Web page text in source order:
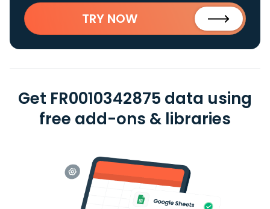
TRY NOW
Get FR0010342875 data using
free add-ons & libraries